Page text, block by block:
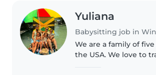
Yuliana
We are a family of
the USA. We love to